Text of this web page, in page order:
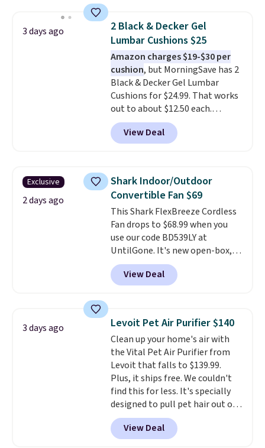
dampen the pad slightly before
use to let heat penetrate deeper
into sore muscles.You get 6
heating levels and 3 timer
settings, so you can dial in
your comfort and set an auto
shut off at 30, 60, or 90 minutes
for total peace of mind.
3 days ago
2 Black & Decker Gel
Lumbar Cushions $25
Amazon charges $19-$30 per
cushion, but MorningSave has 2
Black & Decker Gel Lumbar
Cushions for $24.99. That works
out to about $12.50 each.
They're breathable and filled
with cooling gel to keep your
back from getting sweaty. Plus,
that are machine washable so
you can keep your cushion
smelling fresh. Shipping is free
when you sign into or create a
free account, select the $9.99
shipping option, and use code
BDFREE at checkout.
View Deal
Exclusive
2 days ago
Shark Indoor/Outdoor
Convertible Fan $69
This Shark FlexBreeze Cordless
Fan drops to $68.99 when you
use our code BD539LY at
UntilGone. It's new open-box,
but even with that in mind, it's
an excellent value compared
with new FlexBreeze models,
more at major retailers. The
FlexBreeze has become one of
Shark's most popular fans
thanks to its versatility.It runs
corded or cordless, converts
from a pedestal fan to a
tabletop fan in seconds, and
delivers powerful airflow with
multiple speed settings and
oscillation for indoor or
View Deal
3 days ago Levoit Pet Air Purifier $140
Clean up your home's air with
the Vital Pet Air Purifier from
Levoit that falls to $139.99.
Plus, it ships free. We couldn't
find this for less. It's specially
designed to pull pet hair out of
the air without getting clogged,
and has a carbon filter to keep
the air smelling fresh. It even
View Deal